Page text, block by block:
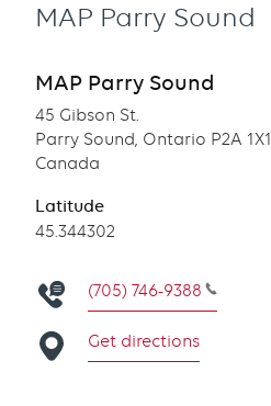
MAP Parry Sound
MAP Parry Sound
45 Gibson St.
Parry Sound, Ontario P2A 1X1
Canada
Latitude
Latitude
45.344302
(705) 746-9388
Get directions